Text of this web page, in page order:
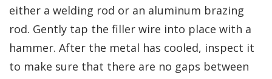
either a welding rod or an aluminum brazing
rod. Gently tap the filler wire into place with a
hammer. After the metal has cooled, inspect it
to make sure that there are no gaps between